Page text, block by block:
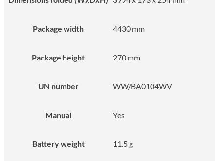
Package width 4430 mm
Package height 270 mm
UN number WW/BA0104WV
Manual Yes
Battery weight 11.5 g